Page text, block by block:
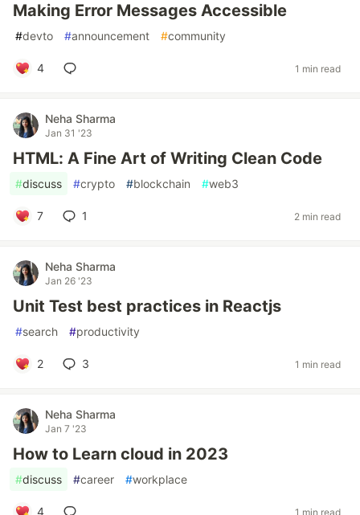
Making Error Messages Accessible
#devto #announcement #community
4 1 min read
Neha Sharma
Jan 31 '23
HTML: A Fine Art of Writing Clean Code
#discuss #crypto #blockchain #web3
7 1 2 min read
Neha Sharma
Jan 26 '23
Unit Test best practices in Reactjs
#search #productivity
2 3 1 min read
Neha Sharma
Jan 7 '23
How to Learn cloud in 2023
#discuss #career #workplace
4 1 min read